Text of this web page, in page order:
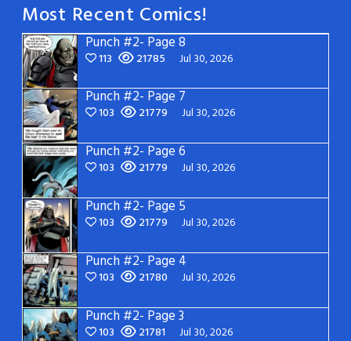
Most Recent Comics!
Punch #2- Page 8
113 21785 Jul 30, 2026
Punch #2- Page 7
103 21779 Jul 30, 2026
Punch #2- Page 6
103 21779 Jul 30, 2026
Punch #2- Page 5
103 21779 Jul 30, 2026
Punch #2- Page 4
103 21780 Jul 30, 2026
Punch #2- Page 3
103 21781 Jul 30, 2026